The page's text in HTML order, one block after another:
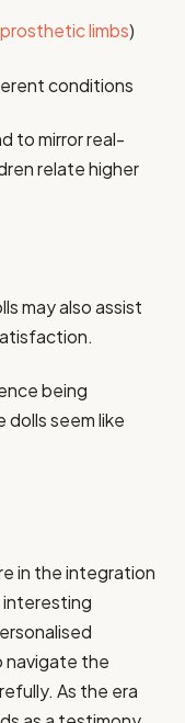
prosthetic limbs)
conditions
to mirror real-
relate higher
may also assist
being
seem like
in the integration
interesting
navigate the
As the era